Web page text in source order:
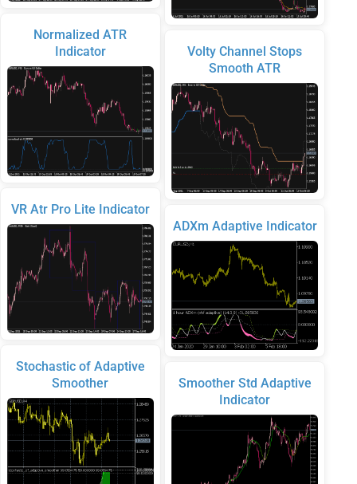
Normalized ATR
Indicator
VR Atr Pro Lite Indicator
Stochastic of Adaptive
Smoother
Volty Channel Stops
Smooth ATR
ADXm Adaptive Indicator
Smoother Std Adaptive
Indicator